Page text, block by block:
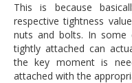
This is because
respective tightness
nuts and bolts. In some
tightly attached can
the key moment is
attached with the